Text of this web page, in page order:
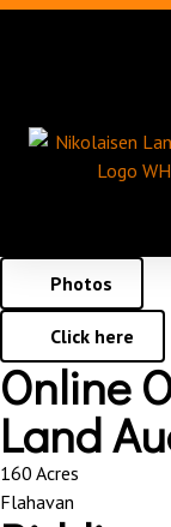
Photos
Click here
Online
Land
160 Acres
Flahavan